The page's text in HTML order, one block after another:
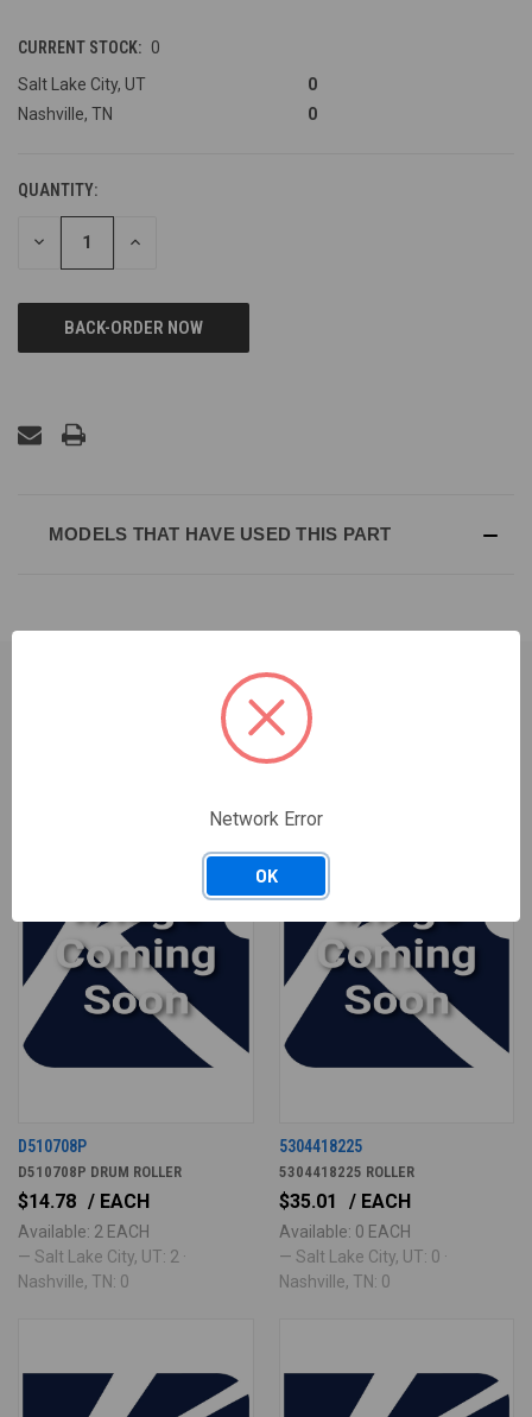
CURRENT STOCK: 0
Salt Lake City, UT
0
Nashville, TN
0
QUANTITY:
DECREASE INCREASE
MODELS THAT HAVE USED THIS PART
RELATED PRODUCTS
D510708P
D510708P DRUM ROLLER
$14.78 / EACH
Available: 2 EACH
— Salt Lake City, UT: 2 ·
Nashville, TN: 0
5304418225
5304418225 ROLLER
$35.01 / EACH
Available: 0 EACH
— Salt Lake City, UT: 0 ·
Nashville, TN: 0
Network Error
OK